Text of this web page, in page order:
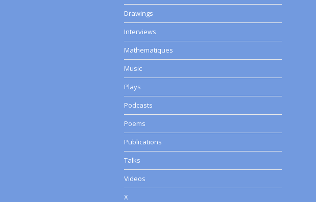
Drawings
Interviews
Mathematiques
Music
Plays
Podcasts
Poems
Publications
Talks
Videos
X